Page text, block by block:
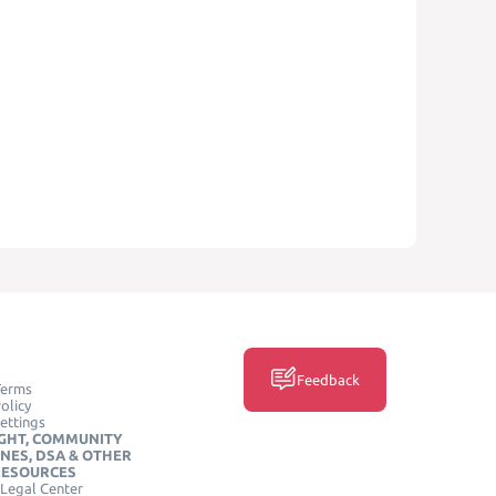
COMMUNITY
DSA & OTHER
Center
Feedback